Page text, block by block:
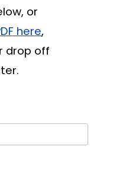
or
here,
drop off